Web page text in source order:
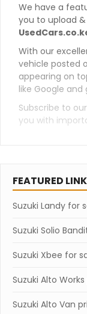
We have a
you to upload
With our
vehicle posted
appearing on
like Google
Subscribe to
you with
FEATURED
Suzuki Landy for
Suzuki Solio
Suzuki Xbee for
Suzuki Alto
Suzuki Alto Van